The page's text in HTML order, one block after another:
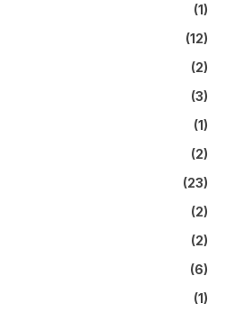
(1)
(12)
(2)
(3)
(1)
(2)
(23)
(2)
(2)
(6)
(1)